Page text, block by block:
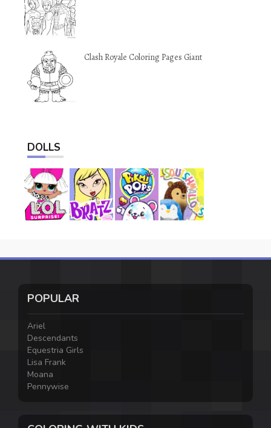
Clash Royale Coloring Pages Giant
DOLLS
POPULAR
Ariel
Descendants
Equestria Girls
Lisa Frank
Moana
Pennywise